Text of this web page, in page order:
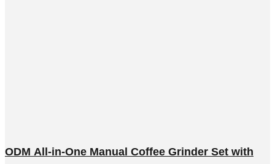
ODM All-in-One Manual Coffee Grinder Set with